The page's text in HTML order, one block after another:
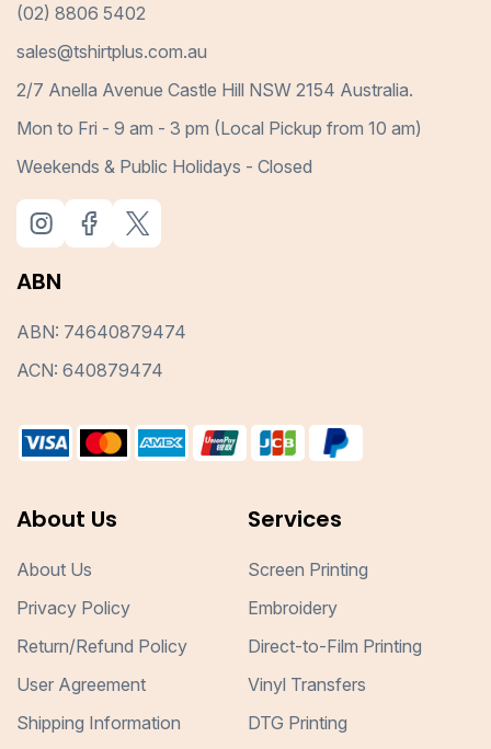
(02) 8806 5402
sales@tshirtplus.com.au
2/7 Anella Avenue Castle Hill NSW 2154 Australia.
Mon to Fri - 9 am - 3 pm (Local Pickup from 10 am)
Weekends & Public Holidays - Closed
ABN
ABN: 74640879474
ACN: 640879474
About Us
About Us
Privacy Policy
Return/Refund Policy
User Agreement
Shipping Information
Services
Screen Printing
Embroidery
Direct-to-Film Printing
Vinyl Transfers
DTG Printing